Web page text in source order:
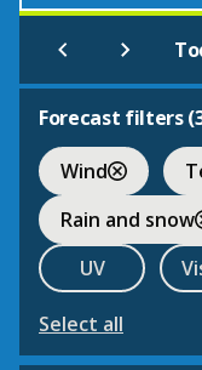
Forecast filters (
Wind
Rain and snow
UV
Select all